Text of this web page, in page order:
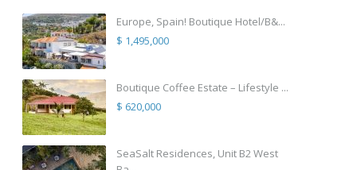
Europe, Spain! Boutique Hotel/B&...
$ 1,495,000
Boutique Coffee Estate – Lifestyle ...
$ 620,000
SeaSalt Residences, Unit B2 West